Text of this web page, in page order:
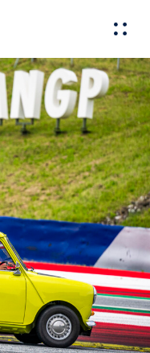
Pages
Show all
Show all